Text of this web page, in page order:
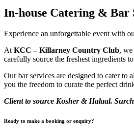
In-house Catering & Bar
Experience an unforgettable event with
At KCC – Killarney Country Club,
carefully source the freshest ingredients
Our bar services are designed to cater to
you the freedom to curate the perfect
Client to source Kosher & Halaal.
Ready to make a booking or enquiry?